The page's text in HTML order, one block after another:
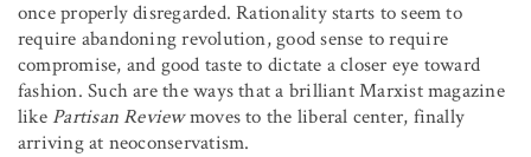
once properly disregarded. Rationality starts to seem to
require abandoning revolution, good sense to require
compromise, and good taste to dictate a closer eye toward
fashion. Such are the ways that a brilliant Marxist magazine
like Partisan Reviewmoves to the liberal center, finally
arriving at neoconservatism.